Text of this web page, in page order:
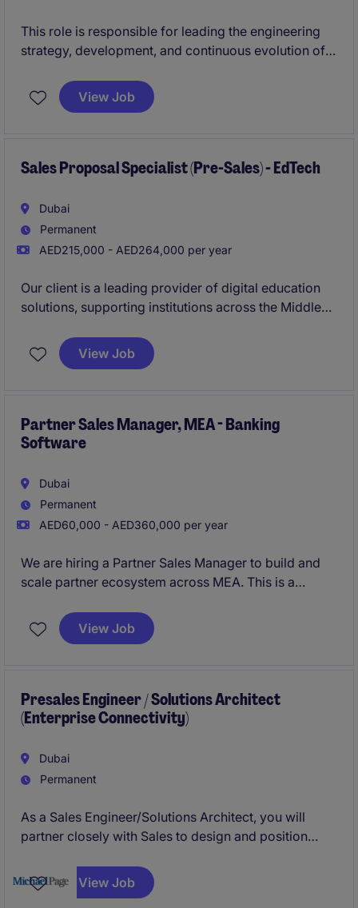
This role is responsible for leading the engineering
strategy, development, and continuous evolution of
You will oversee end-to-end platform delivery,
a complex, multi-stakeholder environment.
This position requires a combination of strong
technical depth, strategic leadership, and the ability
to operate at scale.
View Job
Sales Proposal Specialist (Pre-Sales) - EdTech
Dubai
Permanent
AED215,000 - AED264,000 per year
Our client is a leading provider of digital education
solutions, supporting institutions across the Middle
Proposal Sales Specialist to create compelling
presentations and tailored sales proposals that
View Job
Partner Sales Manager, MEA - Banking
Software
Dubai
Permanent
AED60,000 - AED360,000 per year
We are hiring a Partner Sales Manager to build and
scale partner ecosystem across MEA. This is a
partner development and partner-led sales
execution. You will recruit, enable, and manage
fintech solution providers to create pipeline and
close software license deals across lending and
View Job
Presales Engineer / Solutions Architect
(Enterprise Connectivity)
Dubai
Permanent
As a Sales Engineer/Solutions Architect, you will
partner closely with Sales to design and position
focus on understanding client environments,
translating business requirements into technical
View Job